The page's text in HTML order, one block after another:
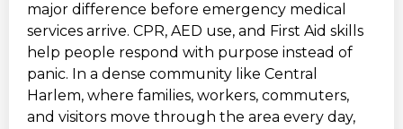
major difference before emergency medical
services arrive. CPR, AED use, and First Aid skills
help people respond with purpose instead of
panic. In a dense community like Central
Harlem, where families, workers, commuters,
and visitors move through the area every day,